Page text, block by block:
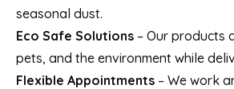
seasonal dust.
Eco Safe Solutions – Our products
pets, and the environment while
Flexible Appointments – We work